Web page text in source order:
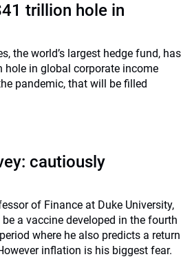
trillion hole in
the world’s largest hedge fund, has
hole in global corporate income
pandemic, that will be filled
cautiously
of Finance at Duke University,
a vaccine developed in the fourth
where he also predicts a return
inflation is his biggest fear.